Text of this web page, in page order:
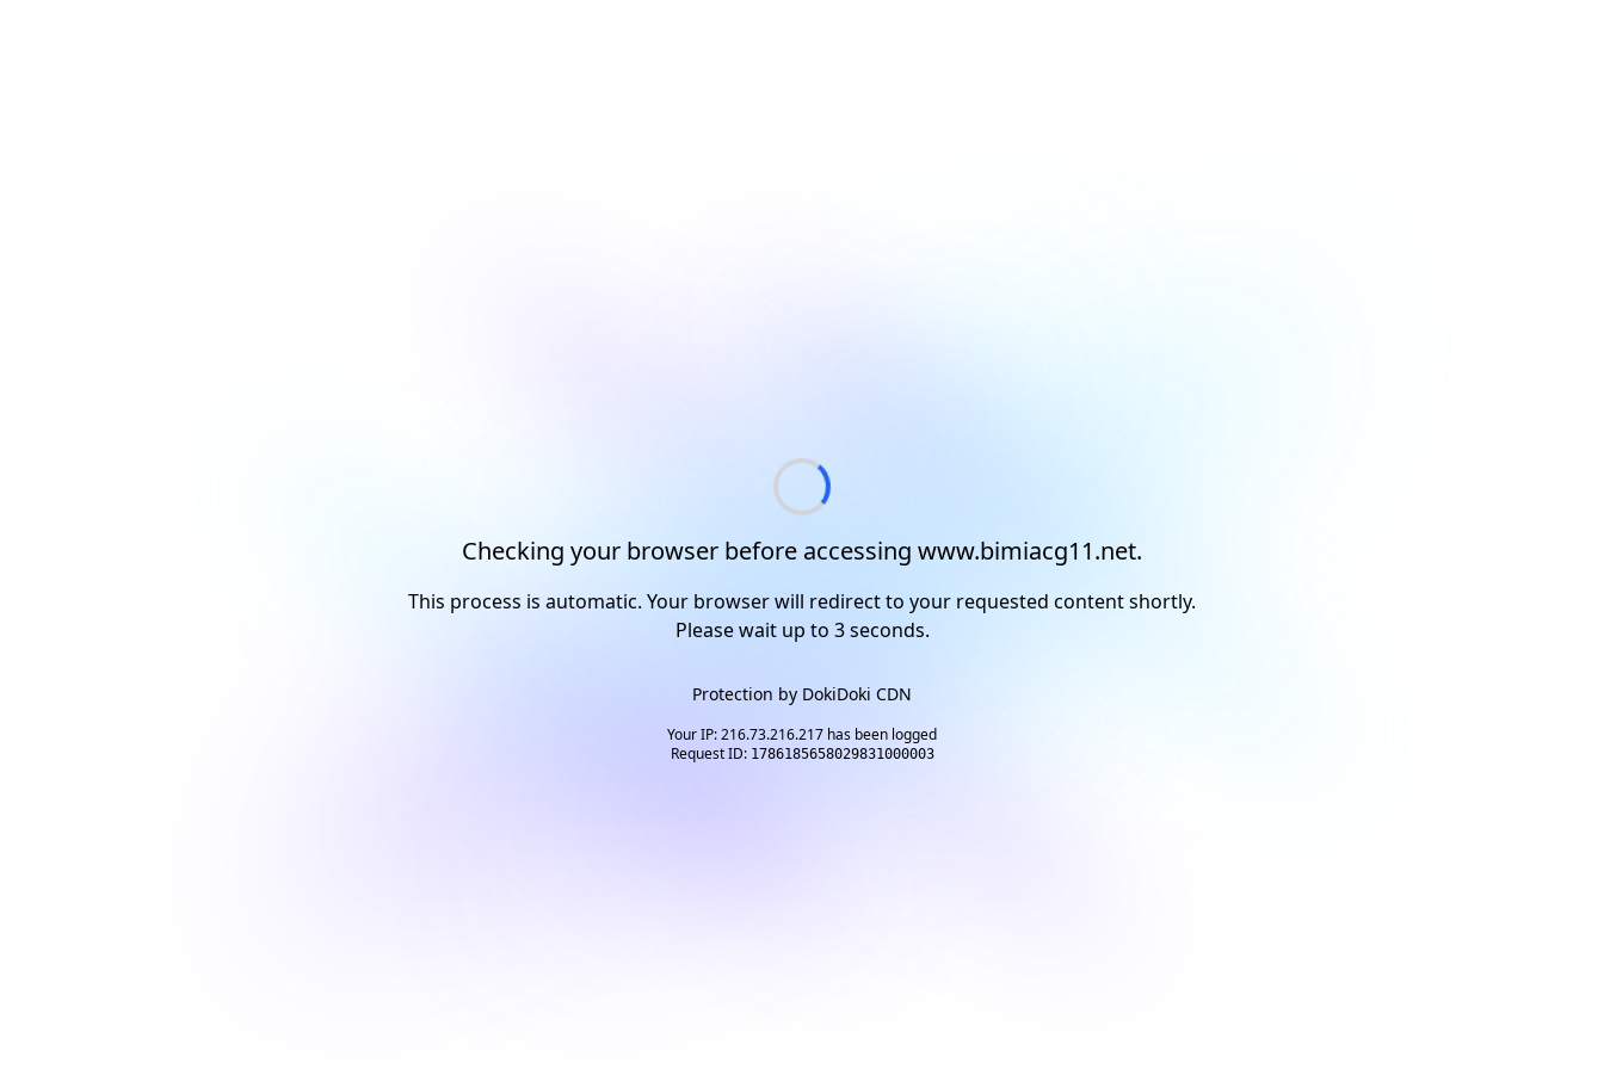
Checking your browser before accessing www.bimiacg11.net.
This process is automatic. Your browser will redirect to your requested content shortly.
Please wait up to 2seconds.
Protection by DokiDoki CDN
Your IP: 216.73.216.217 has been logged
Request ID: 1786185658029831000003